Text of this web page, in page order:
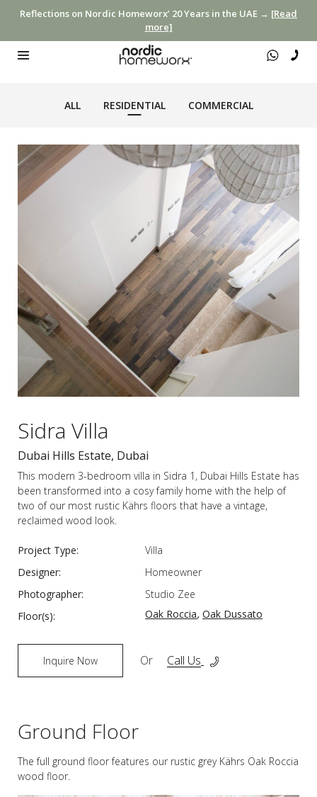
Reflections on Nordic Homeworx’ 20 Years in the UAE → [Read
more]
ALL RESIDENTIAL COMMERCIAL
Sidra Villa
Dubai Hills Estate, Dubai
This modern 3-bedroom villa in Sidra 1, Dubai Hills Estate has
been transformed into a cosy family home with the help of
two of our most rustic Kährs floors that have a vintage,
reclaimed wood look.
Project Type:
Villa
Designer:
Homeowner
Photographer:
Studio Zee
Floor(s):
Oak Roccia, Oak Dussato
Inquire Now Or Call Us
Ground Floor
The full ground floor features our rustic grey Kährs Oak Roccia
wood floor.